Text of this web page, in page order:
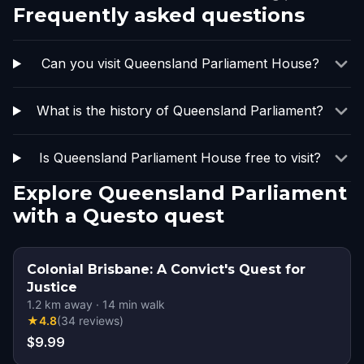
Frequently asked questions
Can you visit Queensland Parliament House?
What is the history of Queensland Parliament?
Is Queensland Parliament House free to visit?
Explore Queensland Parliament
with a Questo quest
Colonial Brisbane: A Convict's Quest for
Justice
1.2 km away · 14 min walk
★4.8(34 reviews)
$9.99